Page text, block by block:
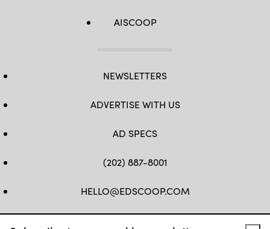
AISCOOP
NEWSLETTERS
ADVERTISE WITH US
AD SPECS
(202) 887-8001
HELLO@EDSCOOP.COM